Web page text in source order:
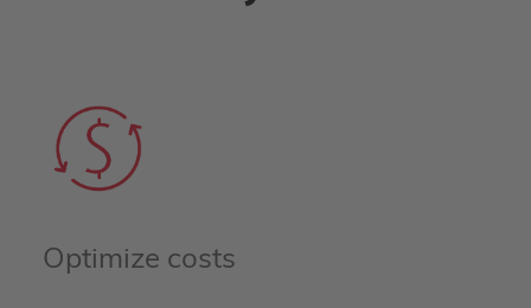
Optimize costs